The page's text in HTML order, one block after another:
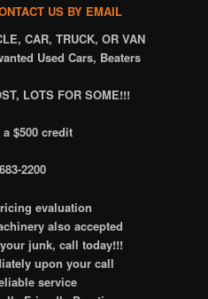
US BY EMAIL
CAR, TRUCK, OR VAN
Used Cars, Beaters
LOTS FOR SOME!!!
$500 credit
2200
evaluation
also accepted
junk, call today!!!
upon your call
service